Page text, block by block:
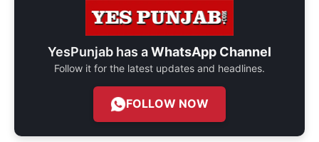
YesPunjab has aWhatsApp Channel
Follow it for the latest updates and headlines.
FOLLOW NOW